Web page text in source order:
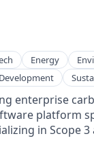
unifies
and socio-
utilities,
to invest,
to optimize
Energy
enterprise
platform
in Scope